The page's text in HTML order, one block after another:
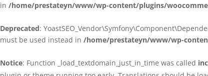
in /home/prestateyn/www/wp-content/plugins/
Deprecated:
must be used instead in /home/prestateyn/www/wp-
Notice: Function _load_textdomain_just_in_time was called